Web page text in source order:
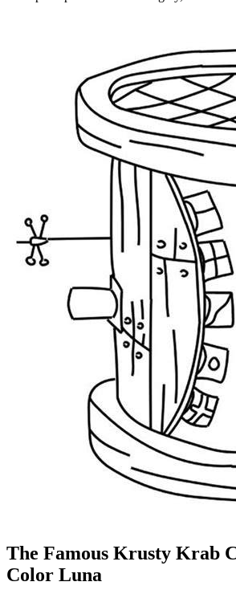
The Famous Krusty Krab
Color Luna